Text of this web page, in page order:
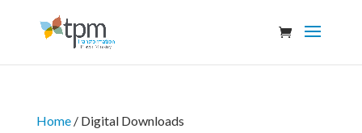
Home/ Digital Downloads